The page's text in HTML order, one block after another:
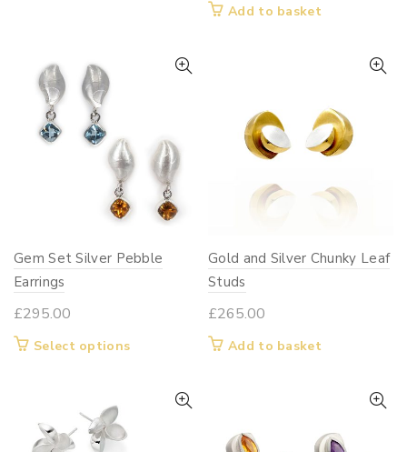
Add to basket
Gem Set Silver Pebble
Earrings
£295.00
Select optionsThis
Gold and Silver Chunky Leaf
Studs
£265.00
Add to basket